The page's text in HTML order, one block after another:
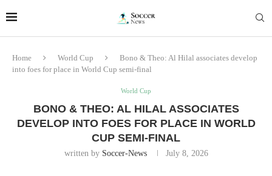
Home World Cup
Bono & Theo: Al Hilal associates develop
into foes for place in World Cup semi-final
World Cup
BONO & THEO: AL HILAL ASSOCIATES
DEVELOP INTO FOES FOR PLACE IN WORLD
CUP SEMI-FINAL
written by Soccer-News July 8, 2026